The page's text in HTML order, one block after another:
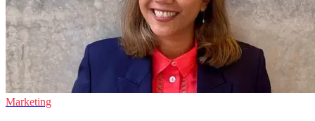
Marketing